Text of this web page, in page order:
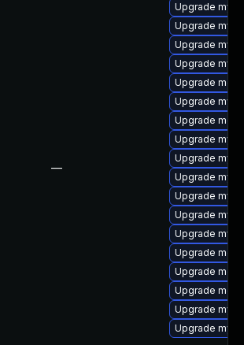
—
Upgrade
Upgrade
Upgrade
Upgrade
Upgrade
Upgrade
Upgrade
Upgrade
Upgrade
Upgrade
Upgrade
Upgrade
Upgrade
Upgrade
Upgrade
Upgrade
Upgrade
Upgrade